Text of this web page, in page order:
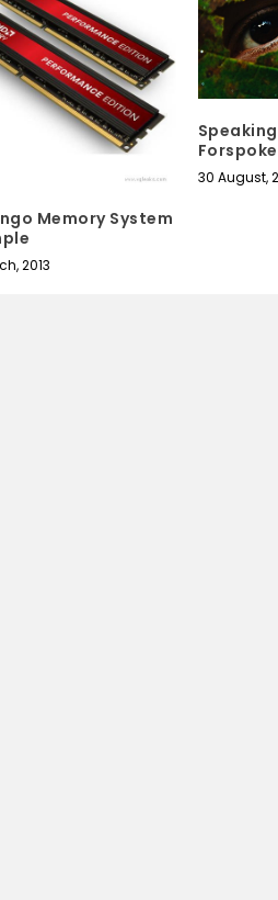
Memory System
2013
30 August,